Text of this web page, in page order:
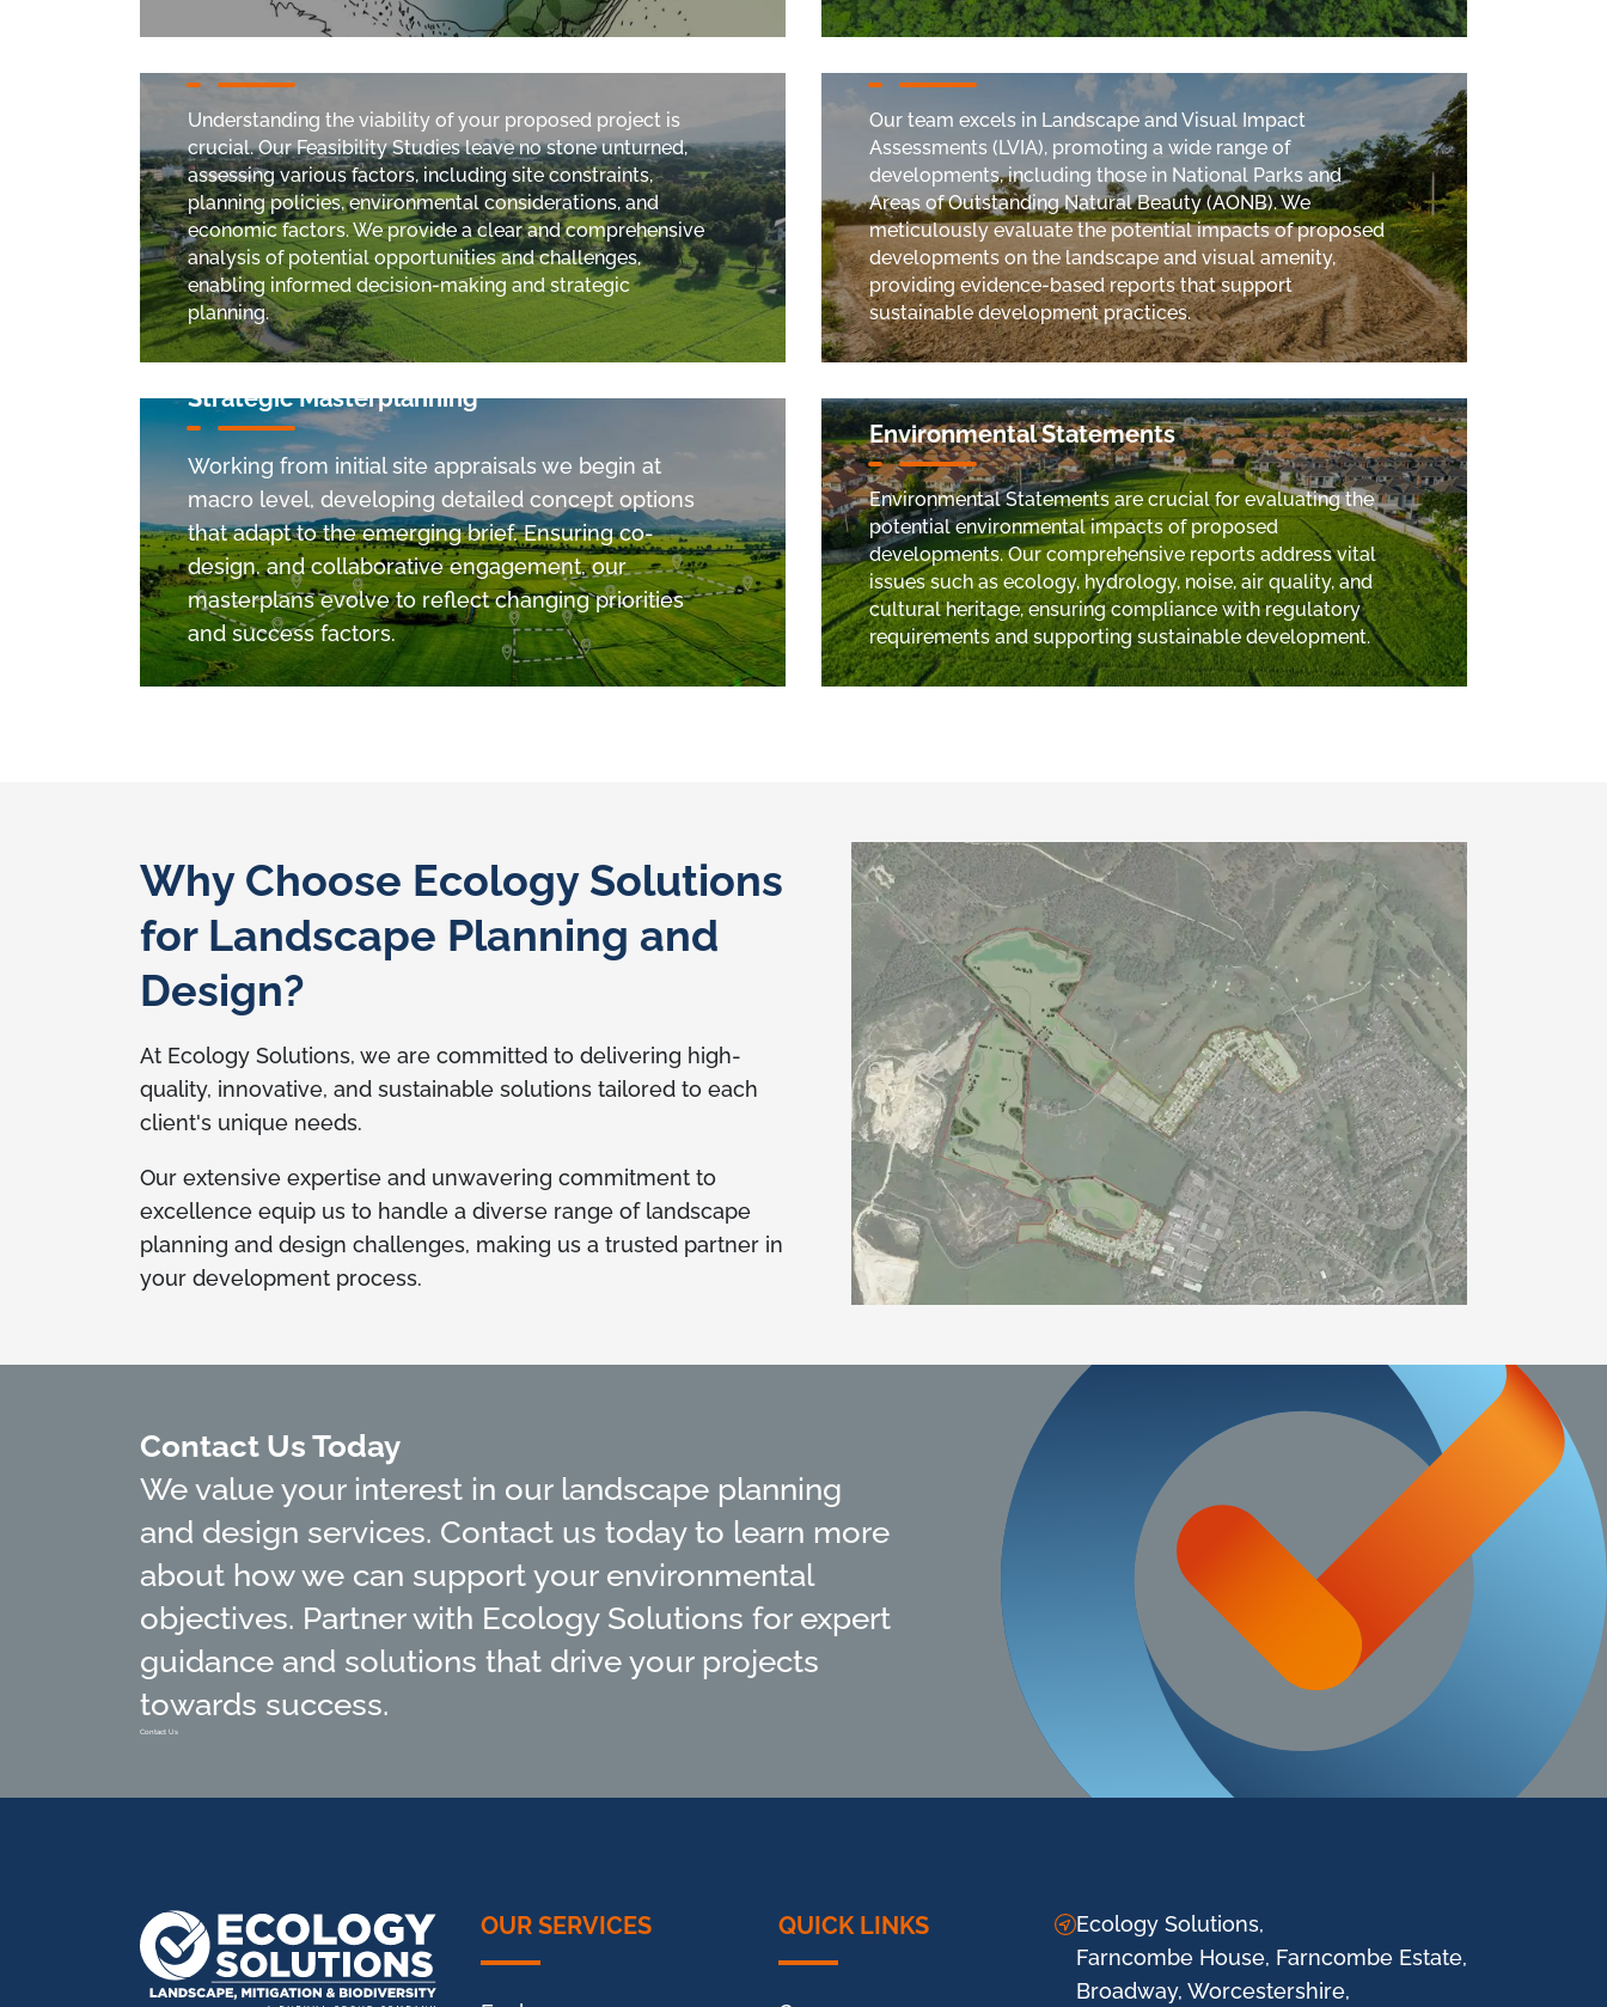
Understanding the viability of your proposed project is
crucial. Our Feasibility Studies leave no stone unturned,
assessing various factors, including site constraints,
planning policies, environmental considerations, and
economic factors. We provide a clear and comprehensive
analysis of potential opportunities and challenges,
enabling informed decision-making and strategic
planning.
Our team excels in Landscape and Visual Impact
Assessments (LVIA), promoting a wide range of
developments, including those in National Parks and
Areas of Outstanding Natural Beauty (AONB). We
meticulously evaluate the potential impacts of proposed
developments on the landscape and visual amenity,
providing evidence-based reports that support
sustainable development practices.
Strategic Masterplanning
Working from initial site appraisals we begin at
macro level, developing detailed concept options
that adapt to the emerging brief. Ensuring co-
design. and collaborative engagement, our
masterplans evolve to reflect changing priorities
and success factors.
Environmental Statements
Environmental Statements are crucial for evaluating the
potential environmental impacts of proposed
developments. Our comprehensive reports address vital
issues such as ecology, hydrology, noise, air quality, and
cultural heritage, ensuring compliance with regulatory
requirements and supporting sustainable development.
Why Choose Ecology Solutions
for Landscape Planning and
Design?
At Ecology Solutions, we are committed to delivering high-
quality, innovative, and sustainable solutions tailored to each
client's unique needs.
Our extensive expertise and unwavering commitment to
excellence equip us to handle a diverse range of landscape
planning and design challenges, making us a trusted partner in
your development process.
Contact Us Today
We value your interest in our landscape planning
and design services. Contact us today to learn more
about how we can support your environmental
objectives. Partner with Ecology Solutions for expert
guidance and solutions that drive your projects
towards success.
Contact Us
OUR SERVICES QUICK LINKS
Ecology Solutions,
Farncombe House, Farncombe Estate,
Broadway, Worcestershire,